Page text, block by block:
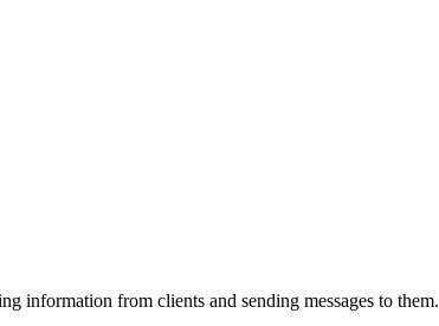
information from clients and sending messages to them.